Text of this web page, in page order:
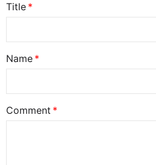
Title
Name
Comment